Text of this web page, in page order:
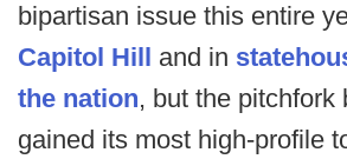
bipartisan issue this entire
Capitol Hill and in
the nation, but the pitchfork
gained its most high-profile